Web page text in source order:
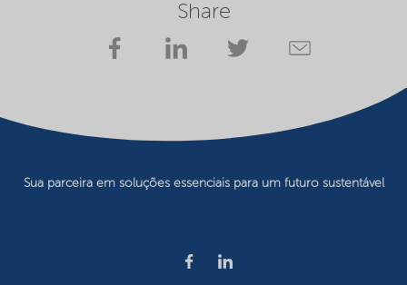
Share
Sua parceira em soluções essenciais para um futuro sustentável